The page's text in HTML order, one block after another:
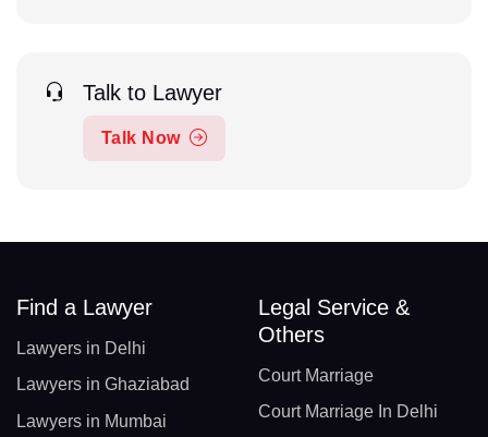
Talk to Lawyer
Talk Now
Find a Lawyer
Lawyers in Delhi
Lawyers in Ghaziabad
Lawyers in Mumbai
Legal Service &
Others
Court Marriage
Court Marriage In Delhi